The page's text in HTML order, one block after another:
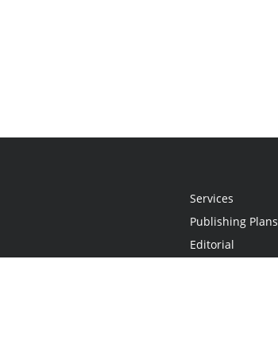
Services
Publishing Plans
Editorial